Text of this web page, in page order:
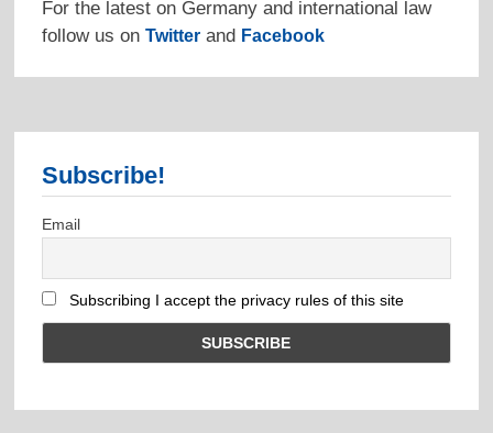
For the latest on Germany and international law
follow us on Twitterand Facebook
Subscribe!
Email
Subscribing I accept the privacy rules of this site